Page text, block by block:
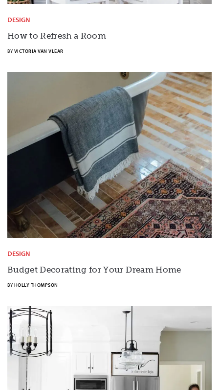
DESIGN
How to Refresh a Room
BY VICTORIA VAN VLEAR
DESIGN
Budget Decorating for Your Dream Home
BY HOLLY THOMPSON